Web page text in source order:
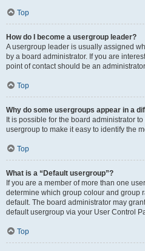
Top
How do I become a usergroup leader?
A usergroup leader is usually assigned
by a board administrator. If you are
point of contact should be an
Top
Why do some usergroups appear in a
It is possible for the board administrator
usergroup to make it easy to identify the
Top
What is a “Default usergroup”?
If you are a member of more than one
determine which group colour and group
default. The board administrator may
default usergroup via your User Control
Top